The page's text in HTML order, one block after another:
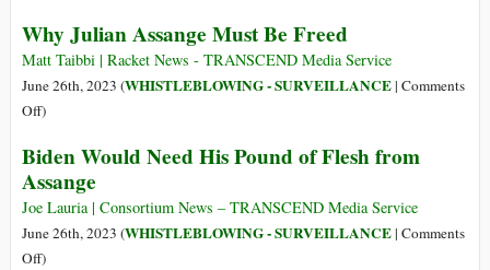
Talks
Ellsberg
Is
Lauded
in
by
the
Same
Media
That
Why Julian Assange Must Be Freed
Matt Taibbi | Racket News - TRANSCEND Media Service
June 26th, 2023 (WHISTLEBLOWING - SURVEILLANCE| Comments
Offon
Julian
Assange
Must
Be
Freed
)
Biden Would Need His Pound of Flesh from
Assange
Joe Lauria | Consortium News – TRANSCEND Media Service
June 26th, 2023 (WHISTLEBLOWING - SURVEILLANCE| Comments
Offon)